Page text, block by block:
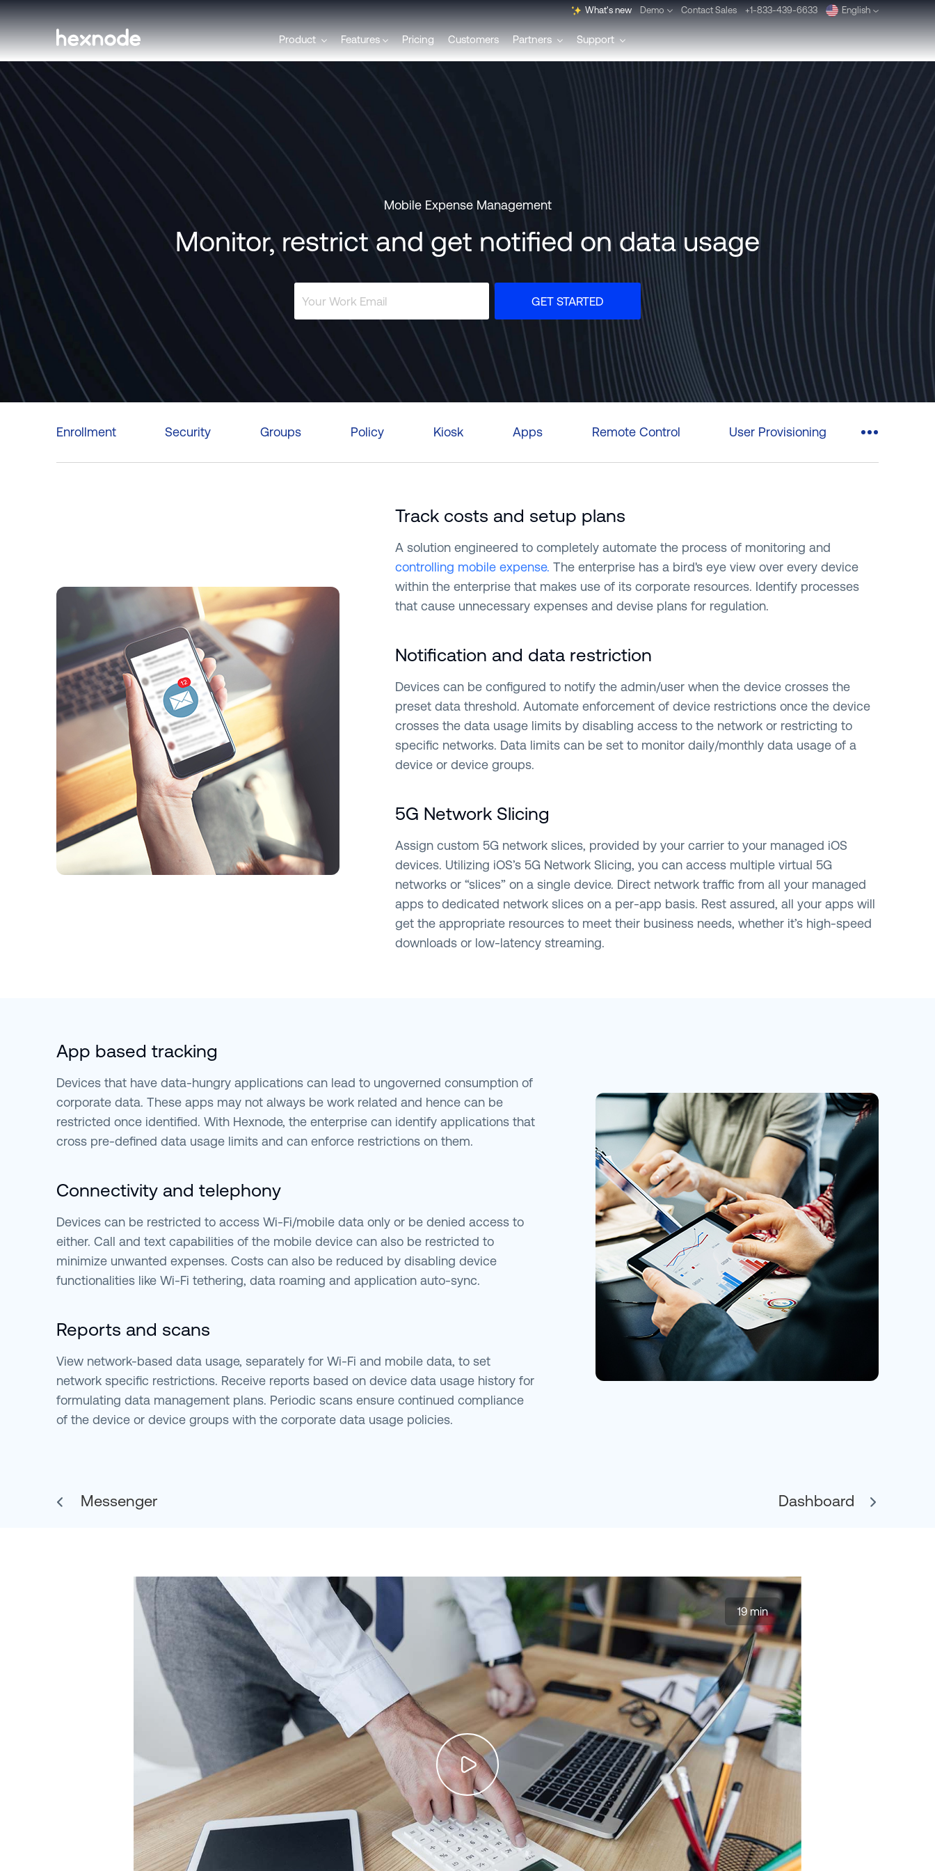
What's new Demo Contact Sales +1-833-439-6633 English
Español
Português (Brasil)
한국어 中国人
Product Features Pricing Customers Partners Support
Mobile Expense Management
Monitor, restrict and get notified on data usage
GET STARTED
Enrollment Security Groups Policy Kiosk Apps Remote Control User Provisioning
Track costs and setup plans
A solution engineered to completely automate the process of monitoring and
controlling mobile expense. The enterprise has a bird's eye view over every device
within the enterprise that makes use of its corporate resources. Identify processes
that cause unnecessary expenses and devise plans for regulation.
Notification and data restriction
Devices can be configured to notify the admin/user when the device crosses the
preset data threshold. Automate enforcement of device restrictions once the device
crosses the data usage limits by disabling access to the network or restricting to
specific networks. Data limits can be set to monitor daily/monthly data usage of a
device or device groups.
5G Network Slicing
Assign custom 5G network slices, provided by your carrier to your managed iOS
devices. Utilizing iOS’s 5G Network Slicing, you can access multiple virtual 5G
networks or “slices” on a single device. Direct network traffic from all your managed
apps to dedicated network slices on a per-app basis. Rest assured, all your apps will
get the appropriate resources to meet their business needs, whether it’s high-speed
downloads or low-latency streaming.
App based tracking
Devices that have data-hungry applications can lead to ungoverned consumption of
corporate data. These apps may not always be work related and hence can be
restricted once identified. With Hexnode, the enterprise can identify applications that
cross pre-defined data usage limits and can enforce restrictions on them.
Connectivity and telephony
Devices can be restricted to access Wi-Fi/mobile data only or be denied access to
either. Call and text capabilities of the mobile device can also be restricted to
minimize unwanted expenses. Costs can also be reduced by disabling device
functionalities like Wi-Fi tethering, data roaming and application auto-sync.
Reports and scans
View network-based data usage, separately for Wi-Fi and mobile data, to set
network specific restrictions. Receive reports based on device data usage history for
formulating data management plans. Periodic scans ensure continued compliance
of the device or device groups with the corporate data usage policies.
Dashboard
Messenger
19 min